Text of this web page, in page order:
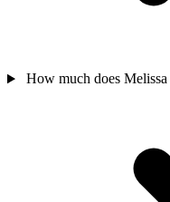
How much does